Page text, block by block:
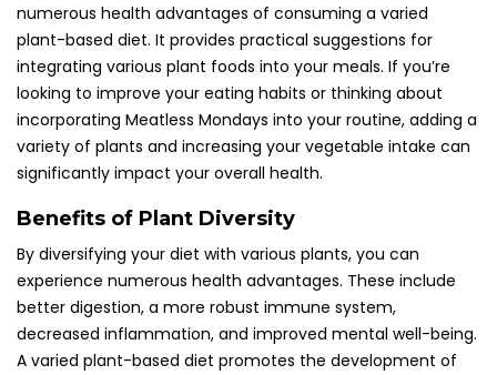
numerous health advantages of consuming a varied
plant-based diet. It provides practical suggestions for
integrating various plant foods into your meals. If you’re
looking to improve your eating habits or thinking about
incorporating Meatless Mondays into your routine, adding a
variety of plants and increasing your vegetable intake can
significantly impact your overall health.
Benefits of Plant Diversity
By diversifying your diet with various plants, you can
experience numerous health advantages. These include
better digestion, a more robust immune system,
decreased inflammation, and improved mental well-being.
A varied plant-based diet promotes the development of